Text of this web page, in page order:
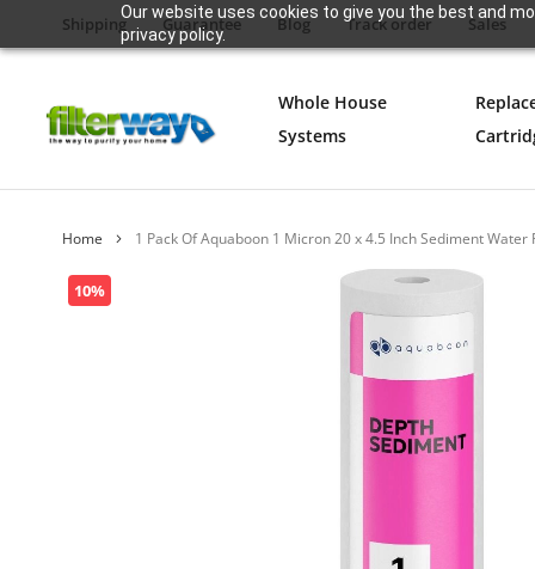
Our website uses cookies to give you the best and
privacy policy.
Shipping Guarantee Blog Track order Sales
Whole House
Systems
Skip
to
10%
Home 1 Pack Of Aquaboon 1 Micron 20 x 4.5 Inch Sediment